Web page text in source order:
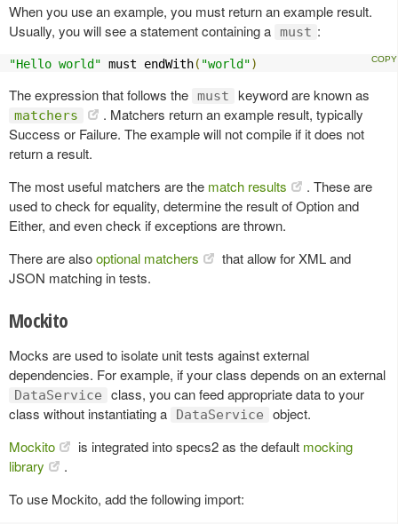
When you use an example, you must return an example result.
Usually, you will see a statement containing a must :
"Hello world" must endWith( "world")
The expression that follows the must keyword are known as
matchers
. Matchers return an example result, typically
Success or Failure. The example will not compile if it does not
return a result.
The most useful matchers are the match results
. These are
used to check for equality, determine the result of Option and
Either, and even check if exceptions are thrown.
There are alsooptional matchers
that allow for XML and
JSON matching in tests.
Mockito
Mocks are used to isolate unit tests against external
dependencies. For example, if your class depends on an external
DataService
class, you can feed appropriate data to your
class without instantiating a
DataService
object.
Mockito
is integrated into specs2 as the default mocking
library
.
To use Mockito, add the following import: